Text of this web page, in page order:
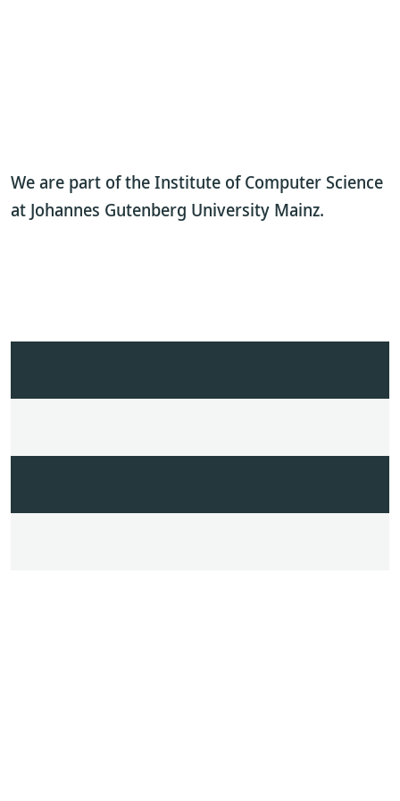
We are part of the Institute of Computer Science
at Johannes Gutenberg University Mainz.